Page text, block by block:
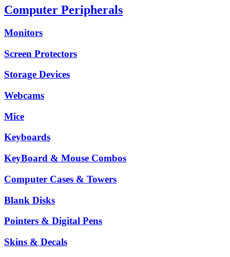
Computer Peripherals
Monitors
Screen Protectors
Storage Devices
Webcams
Mice
Keyboards
KeyBoard & Mouse Combos
Computer Cases & Towers
Blank Disks
Pointers & Digital Pens
Skins & Decals